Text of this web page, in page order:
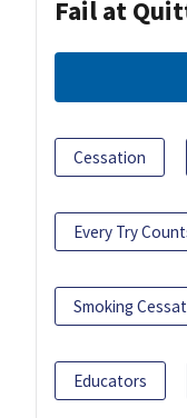
Fail at
Cessation
Every Try
Smoking
Educators